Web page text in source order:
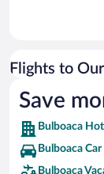
Flights to
Save
Bulboaca
Bulboaca
Bulboaca